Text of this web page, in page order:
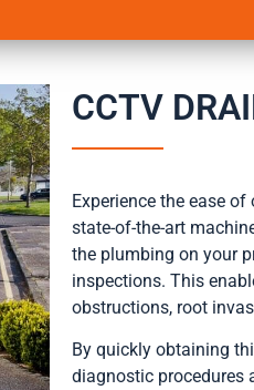
CCTV
Experience the ease
state-of-the-art
the plumbing on your
inspections. This
obstructions, root
By quickly obtaining
diagnostic procedures